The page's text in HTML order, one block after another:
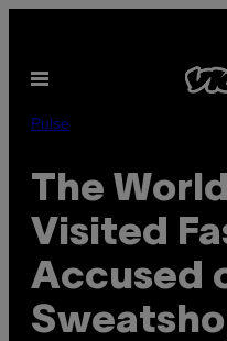
content
Open
Pulse
The
Visited
Accused